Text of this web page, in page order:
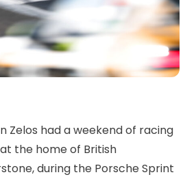
Zelos had a weekend of racing
the home of British
during the Porsche Sprint